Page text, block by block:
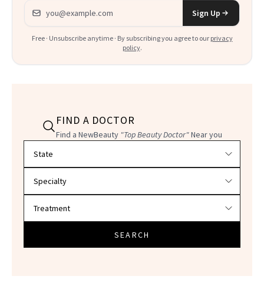
Email address
Sign Up
Free · Unsubscribe anytime · By subscribing you agree to our privacy
policy.
FIND A DOCTOR
Find a NewBeauty "Top Beauty Doctor"Near you
SEARCH